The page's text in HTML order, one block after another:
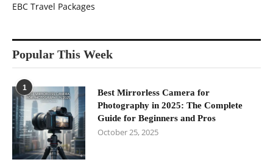
EBC Travel Packages
Popular This Week
1
Best Mirrorless Camera for
Photography in 2025: The Complete
Guide for Beginners and Pros
October 25, 2025